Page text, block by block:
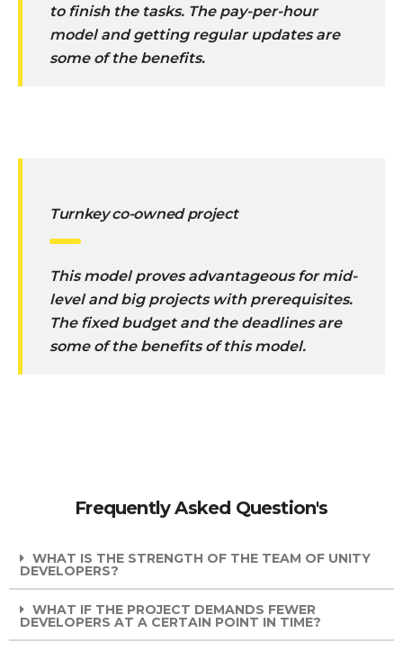
to finish the tasks. The pay-per-hour
model and getting regular updates are
some of the benefits.
Turnkey co-owned project
This model proves advantageous for mid-
level and big projects with prerequisites.
The fixed budget and the deadlines are
some of the benefits of this model.
Frequently Asked Question's
WHAT IS THE STRENGTH OF THE TEAM OF UNITY
DEVELOPERS?
WHAT IF THE PROJECT DEMANDS FEWER
DEVELOPERS AT A CERTAIN POINT IN TIME?